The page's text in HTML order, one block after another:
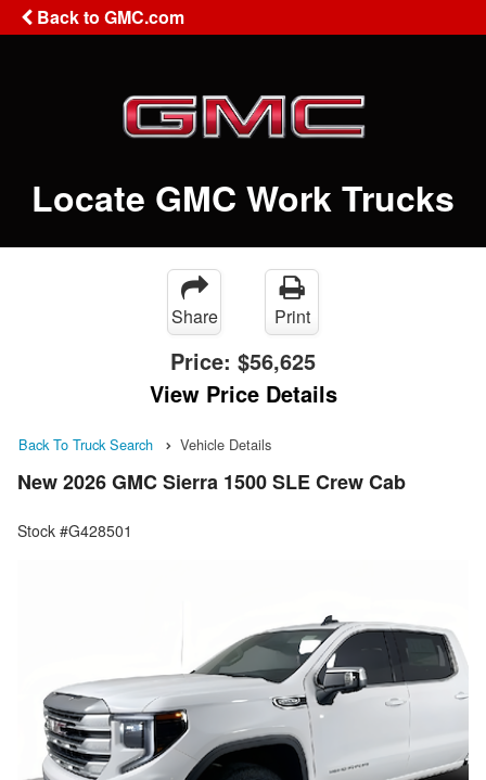
Back to GMC.com
Locate GMC Work Trucks
Share Print
Price: $56,625
View Price Details
Back To Truck Search Vehicle Details
New 2026 GMC Sierra 1500 SLE Crew Cab
Stock #G428501